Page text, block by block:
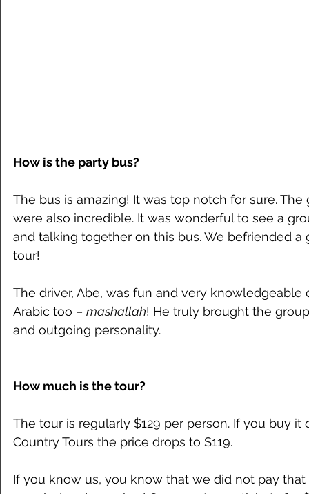
How is the party bus?
The bus is amazing! It was top notch for sure.
were also incredible. It was wonderful to see a
and talking together on this bus. We befriended
tour!
The driver, Abe, was fun and very knowledgeable
Arabic too – mashallah! He truly brought the
and outgoing personality.
How much is the tour?
The tour is regularly $129 per person. If you buy
Country Tours the price drops to $119.
If you know us, you know that we did not pay